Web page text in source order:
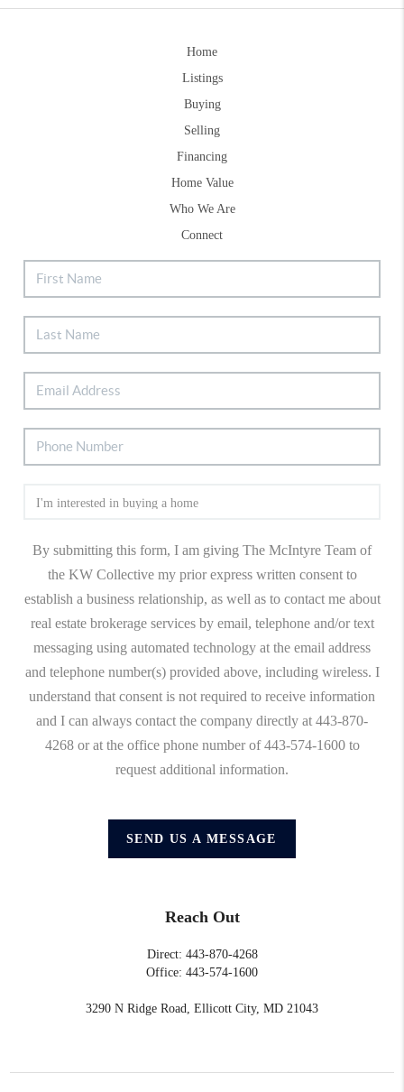
Home
Listings
Buying
Selling
Financing
Home Value
Who We Are
Connect
By submitting this form, I am giving The McIntyre Team of
the KW Collective my prior express written consent to
establish a business relationship, as well as to contact me about
real estate brokerage services by email, telephone and/or text
messaging using automated technology at the email address
and telephone number(s) provided above, including wireless. I
understand that consent is not required to receive information
and I can always contact the company directly at 443-870-
4268 or at the office phone number of 443-574-1600 to
request additional information.
SEND US A MESSAGE
Reach Out
Direct: 443-870-4268
Office: 443-574-1600
3290 N Ridge Road, Ellicott City, MD 21043